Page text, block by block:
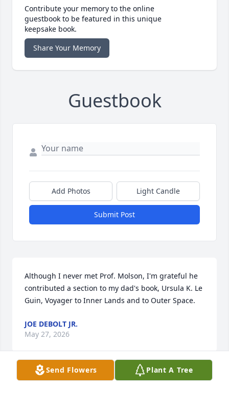
Contribute your memory to the online
guestbook to be featured in this unique
keepsake book.
Share Your Memory
Guestbook
Add Photos Light Candle
Submit Post
Although I never met Prof. Molson, I'm grateful he
contributed a section to my dad's book, Ursula K. Le
Guin, Voyager to Inner Lands and to Outer Space.
JOE DEBOLT JR.
May 27, 2026
Send Flowers Plant A Tree